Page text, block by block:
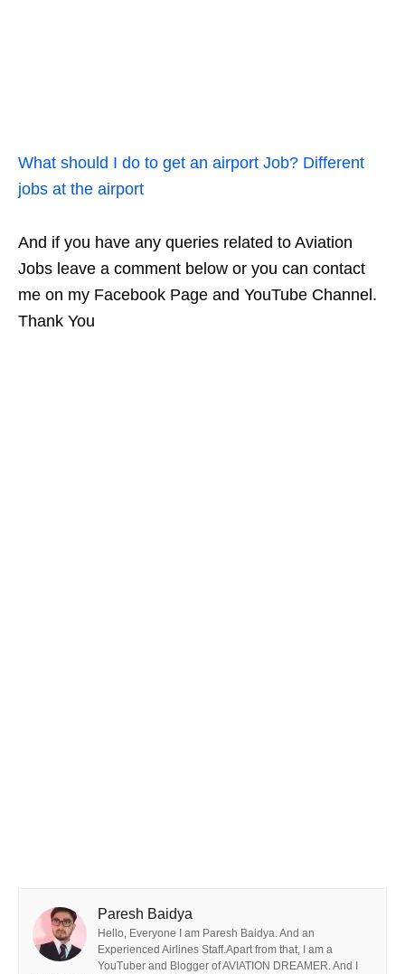
What should I do to get an airport Job? Different
jobs at the airport
And if you have any queries related to Aviation
Jobs leave a comment below or you can contact
me on my Facebook Page and YouTube Channel.
Thank You
Paresh Baidya
Hello, Everyone I am Paresh Baidya. And an
Experienced Airlines Staff.Apart from that, I am a
YouTuber and Blogger of AVIATION DREAMER. And I